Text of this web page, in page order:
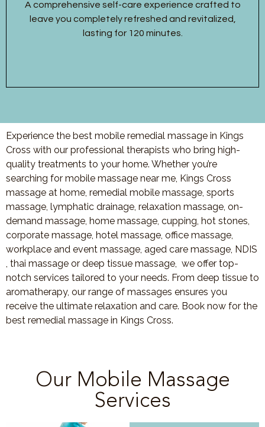
A comprehensive self-care experience crafted to
leave you completely refreshed and revitalized,
lasting for 120 minutes.
Experience the best mobile remedial massage in Kings
Cross with our professional therapists who bring high-
quality treatments to your home. Whether you’re
searching for mobile massage near me, Kings Cross
massage at home, remedial mobile massage, sports
massage, lymphatic drainage, relaxation massage, on-
demand massage, home massage, cupping, hot stones,
corporate massage, hotel massage, office massage,
workplace and event massage, aged care massage, NDIS
, thai massage or deep tissue massage, we offer top-
notch services tailored to your needs. From deep tissue to
aromatherapy, our range of massages ensures you
receive the ultimate relaxation and care. Book now for the
best remedial massage in Kings Cross.
Our Mobile Massage
Services